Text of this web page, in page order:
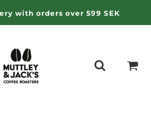
with orders over 599 SEK